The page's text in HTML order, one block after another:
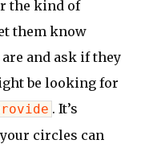
the kind of
them know
and ask if they
be looking for
. It’s
circles can